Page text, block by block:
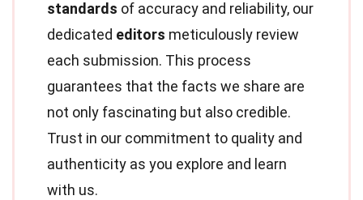
standards of accuracy and reliability, our
dedicated editors meticulously review
each submission. This process
guarantees that the facts we share are
not only fascinating but also credible.
Trust in our commitment to quality and
authenticity as you explore and learn
with us.